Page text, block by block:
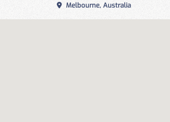
Melbourne, Australia